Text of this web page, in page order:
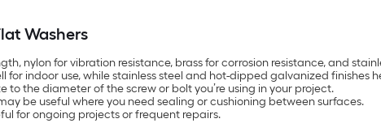
Washers
nylon for vibration resistance, brass for corrosion resistance, and
for indoor use, while stainless steel and hot-dipped galvanized finishes
to the diameter of the screw or bolt you’re using in your project.
be useful where you need sealing or cushioning between surfaces.
for ongoing projects or frequent repairs.